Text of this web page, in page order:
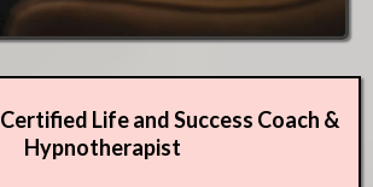
Life and Success Coach &
Hypnotherapist